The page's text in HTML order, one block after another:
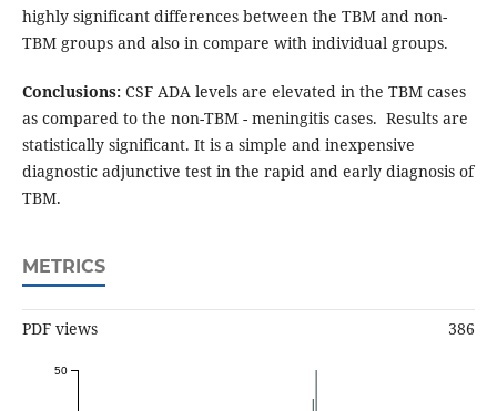
highly significant differences between the TBM and non-
TBM groups and also in compare with individual groups.
Conclusions:CSF ADA levels are elevated in the TBM cases
as compared to the non-TBM - meningitis cases. Results are
statistically significant. It is a simple and inexpensive
diagnostic adjunctive test in the rapid and early diagnosis of
TBM.
METRICS
PDF views 386
50